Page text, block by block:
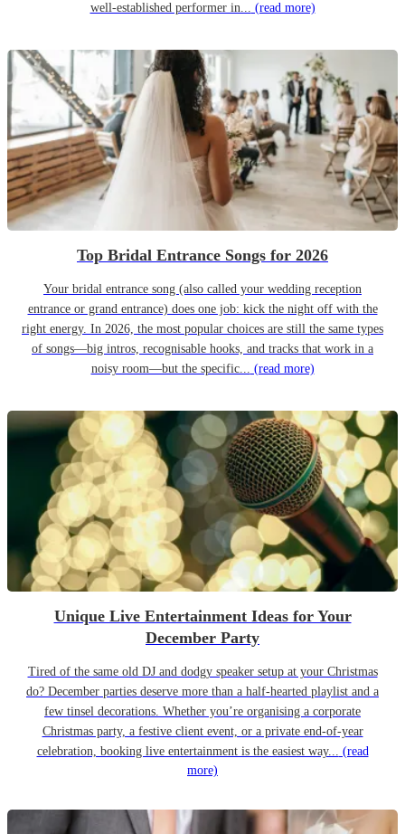
well-established performer in... (read more)
Top Bridal Entrance Songs for 2026
Your bridal entrance song (also called your wedding reception
entrance or grand entrance) does one job: kick the night off with the
right energy. In 2026, the most popular choices are still the same types
of songs—big intros, recognisable hooks, and tracks that work in a
noisy room—but the specific... (read more)
Unique Live Entertainment Ideas for Your
December Party
Tired of the same old DJ and dodgy speaker setup at your Christmas
do? December parties deserve more than a half-hearted playlist and a
few tinsel decorations. Whether you’re organising a corporate
Christmas party, a festive client event, or a private end-of-year
celebration, booking live entertainment is the easiest way... (read
more)